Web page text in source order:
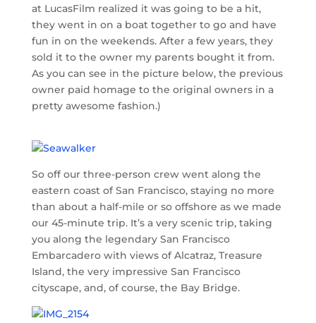
at LucasFilm realized it was going to be a hit,
they went in on a boat together to go and have
fun in on the weekends. After a few years, they
sold it to the owner my parents bought it from.
As you can see in the picture below, the previous
owner paid homage to the original owners in a
pretty awesome fashion.)
So off our three-person crew went along the
eastern coast of San Francisco, staying no more
than about a half-mile or so offshore as we made
our 45-minute trip. It’s a very scenic trip, taking
you along the legendary San Francisco
Embarcadero with views of Alcatraz, Treasure
Island, the very impressive San Francisco
cityscape, and, of course, the Bay Bridge.